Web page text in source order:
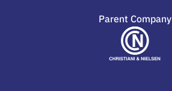
Parent Company